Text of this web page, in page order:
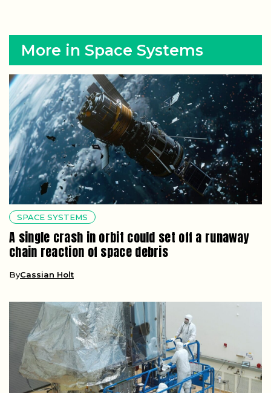
More in Space Systems
SPACE SYSTEMS
A single crash in orbit could set off a runaway
chain reaction of space debris
ByCassian Holt